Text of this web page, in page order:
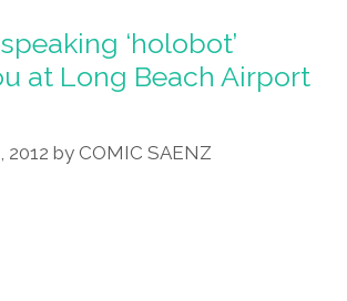
‘holobot’
at Long Beach Airport
2012 by COMIC SAENZ